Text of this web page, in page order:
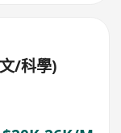
/科學)